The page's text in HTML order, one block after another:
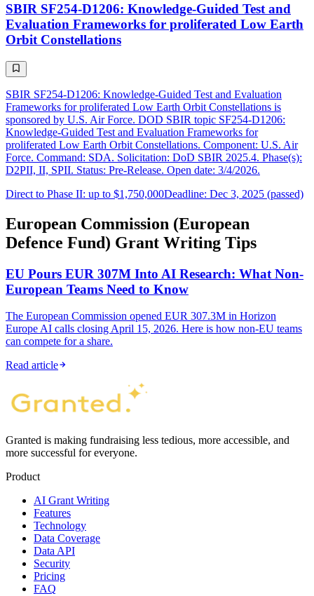
SBIR SF254-D1206: Knowledge-Guided Test and
Evaluation Frameworks for proliferated Low Earth
Orbit Constellations
SBIR SF254-D1206: Knowledge-Guided Test and Evaluation
Frameworks for proliferated Low Earth Orbit Constellations is
sponsored by U.S. Air Force. DOD SBIR topic SF254-D1206:
Knowledge-Guided Test and Evaluation Frameworks for
proliferated Low Earth Orbit Constellations. Component: U.S. Air
Force. Command: SDA. Solicitation: DoD SBIR 2025.4. Phase(s):
D2PII, II, SPII. Status: Pre-Release. Open date: 3/4/2026.
Direct to Phase II: up to $1,750,000Deadline: Dec 3, 2025 (passed)
European Commission (European
Defence Fund) Grant Writing Tips
EU Pours EUR 307M Into AI Research: What Non-
European Teams Need to Know
The European Commission opened EUR 307.3M in Horizon
Europe AI calls closing April 15, 2026. Here is how non-EU teams
can compete for a share.
Read article
Granted is making fundraising less tedious, more accessible, and
more successful for everyone.
Product
AI Grant Writing
Features
Technology
Data Coverage
Data API
Security
Pricing
FAQ